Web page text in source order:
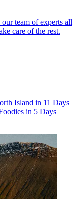
team of experts all
care of the rest.
Island in 11 Days
in 5 Days